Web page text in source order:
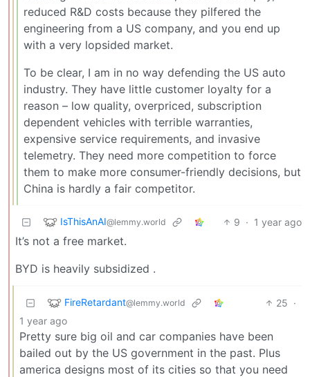
reduced R&D costs because they pilfered the
engineering from a US company, and you end up
with a very lopsided market.
To be clear, I am in no way defending the US auto
industry. They have little customer loyalty for a
reason – low quality, overpriced, subscription
dependent vehicles with terrible warranties,
expensive service requirements, and invasive
telemetry. They need more competition to force
them to make more consumer-friendly decisions, but
China is hardly a fair competitor.
IsThisAnAI@lemmy.world 9 · 1 year ago
It’s not a free market.
BYD is heavily subsidized .
FireRetardant@lemmy.world 25 ·
1 year ago
Pretty sure big oil and car companies have been
bailed out by the US government in the past. Plus
america designs most of its cities so that you need